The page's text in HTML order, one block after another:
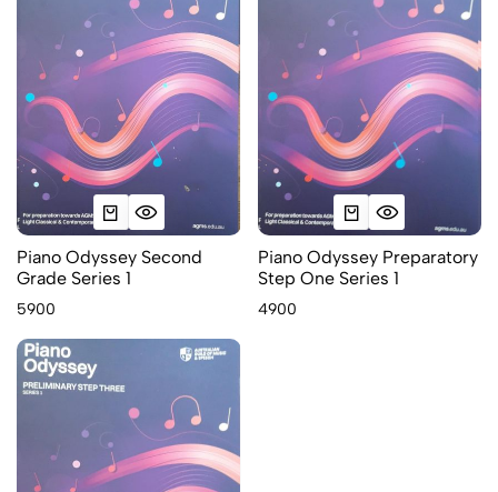
Piano Odyssey Second
Grade Series 1
5900
Piano Odyssey Preparatory
Step One Series 1
4900